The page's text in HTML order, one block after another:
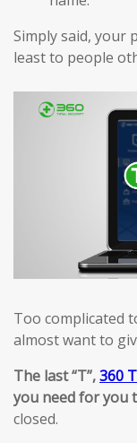
Simply said, your
least to people
Too complicated
almost want to
The last “T”,360
you need for you
closed.